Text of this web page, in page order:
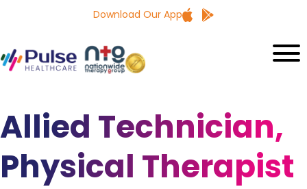
Download Our App
Allied Technician,
Physical Therapist